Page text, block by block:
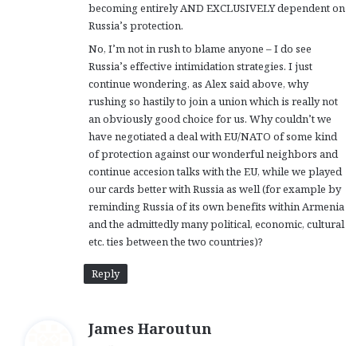
becoming entirely AND EXCLUSIVELY dependent on
Russia’s protection.
No, I’m not in rush to blame anyone – I do see
Russia’s effective intimidation strategies. I just
continue wondering, as Alex said above, why
rushing so hastily to join a union which is really not
an obviously good choice for us. Why couldn’t we
have negotiated a deal with EU/NATO of some kind
of protection against our wonderful neighbors and
continue accesion talks with the EU, while we played
our cards better with Russia as well (for example by
reminding Russia of its own benefits within Armenia
and the admittedly many political, economic, cultural
etc. ties between the two countries)?
Reply
James Haroutun